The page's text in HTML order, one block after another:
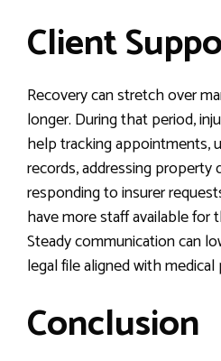
Client
Recovery can stretch over
longer. During that period,
help tracking appointments,
records, addressing property
responding to insurer
have more staff available for
Steady communication can
legal file aligned with medical
Conclusion